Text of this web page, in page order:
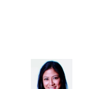
SIDEBAR